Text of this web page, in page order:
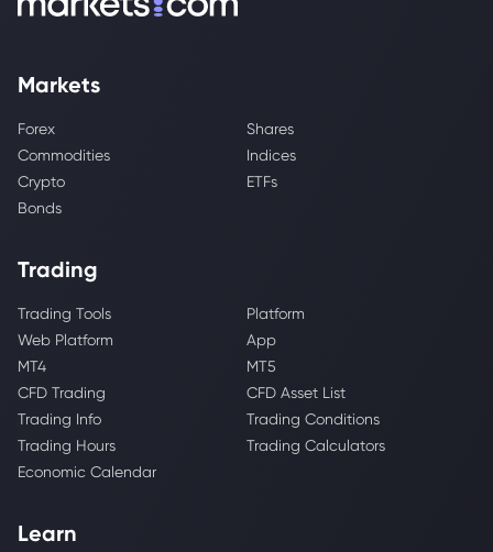
Markets
Forex
Shares
Commodities
Indices
Crypto
ETFs
Bonds
Trading
Trading Tools
Platform
Web Platform
App
MT4
MT5
CFD Trading
CFD Asset List
Trading Info
Trading Conditions
Trading Hours
Trading Calculators
Economic Calendar
Learn